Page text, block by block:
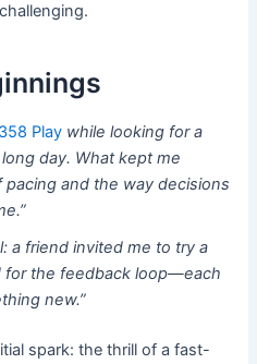
Play while looking for a
day. What kept me
and the way decisions
a friend invited me to try a
for the feedback loop—each
new.”
spark: the thrill of a fast-